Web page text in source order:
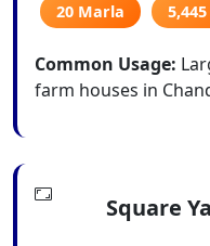
20 Marla
Common Usage:
farm houses in
Square